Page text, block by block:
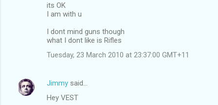
its OK
I am with u
I dont mind guns though
what I dont like is Rifles
Tuesday, 23 March 2010 at 23:37:00 GMT+11
Jimmy said…
Hey VEST